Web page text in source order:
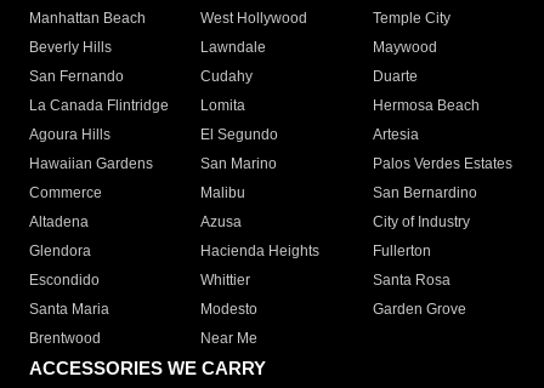
Manhattan Beach
West Hollywood
Temple City
Beverly Hills
Lawndale
Maywood
San Fernando
Cudahy
Duarte
La Canada Flintridge
Lomita
Hermosa Beach
Agoura Hills
El Segundo
Artesia
Hawaiian Gardens
San Marino
Palos Verdes Estates
Commerce
Malibu
San Bernardino
Altadena
Azusa
City of Industry
Glendora
Hacienda Heights
Fullerton
Escondido
Whittier
Santa Rosa
Santa Maria
Modesto
Garden Grove
Brentwood
Near Me
ACCESSORIES WE CARRY